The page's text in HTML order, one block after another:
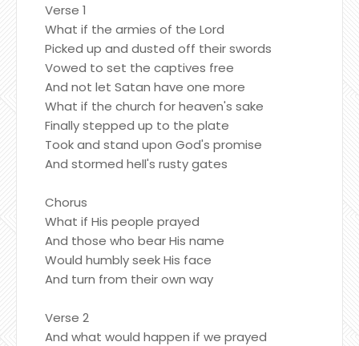
Verse 1
What if the armies of the Lord
Picked up and dusted off their swords
Vowed to set the captives free
And not let Satan have one more
What if the church for heaven's sake
Finally stepped up to the plate
Took and stand upon God's promise
And stormed hell's rusty gates
Chorus
What if His people prayed
And those who bear His name
Would humbly seek His face
And turn from their own way
Verse 2
And what would happen if we prayed